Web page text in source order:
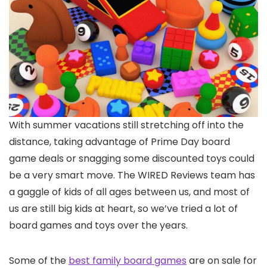
With summer vacations still stretching off into the
distance, taking advantage of Prime Day board
game deals or snagging some discounted toys could
be a very smart move. The WIRED Reviews team has
a gaggle of kids of all ages between us, and most of
us are still big kids at heart, so we’ve tried a lot of
board games and toys over the years.
Some of the best family board games are on sale for